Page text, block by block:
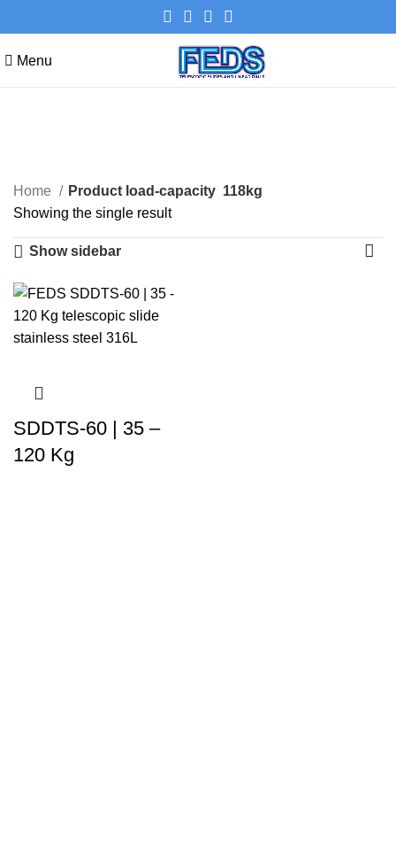
Menu
Categories
Home Product load-capacity 118kg
Showing the single result
Show sidebar
SDDTS-60 | 35 –
120 Kg